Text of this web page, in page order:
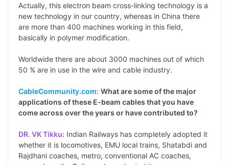
Actually, this electron beam cross-linking technology is a
new technology in our country, whereas in China there
are more than 400 machines working in this field,
basically in polymer modification.
Worldwide there are about 3000 machines out of which
50 % are in use in the wire and cable industry.
CableCommunity.com: What are some of the major
applications of these E-beam cables that you have
come across over the years or have contributed to?
DR. VK Tikku: Indian Railways has completely adopted it
whether it is locomotives, EMU local trains, Shatabdi and
Rajdhani coaches, metro, conventional AC coaches,